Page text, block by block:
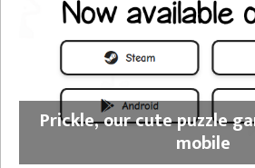
Prickle, our cute puzzle
mobile